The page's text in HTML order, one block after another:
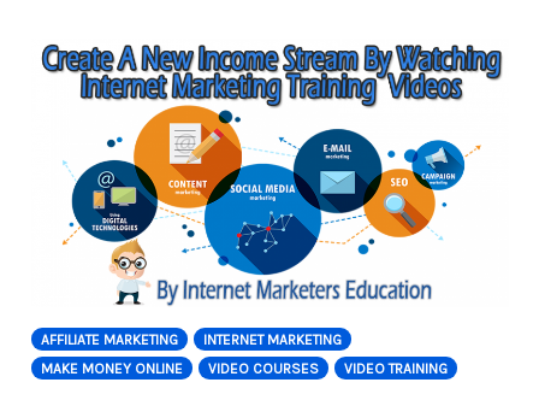
AFFILIATE MARKETING
INTERNET MARKETING
MAKE MONEY ONLINE
VIDEO COURSES VIDEO TRAINING